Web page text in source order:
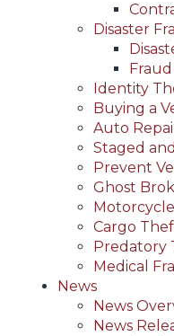
Disaster
Identity
Buying a
Auto
Staged
Prevent
Ghost
Cargo
Predatory
Medical
News
News
News